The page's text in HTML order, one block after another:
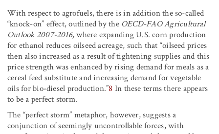
With respect to agrofuels, there is in addition the so-called
“knock-on” effect, outlined by the OECD-FAO Agricultural
Outlook 2007-2016,where expanding U.S. corn production
for ethanol reduces oilseed acreage, such that “oilseed prices
then also increased as a result of tightening supplies and this
price strength was enhanced by rising demand for meals as a
cereal feed substitute and increasing demand for vegetable
oils for bio-diesel production.”8 In these terms there appears
to be a perfect storm.
The “perfect storm” metaphor, however, suggests a
conjunction of seemingly uncontrollable forces, with